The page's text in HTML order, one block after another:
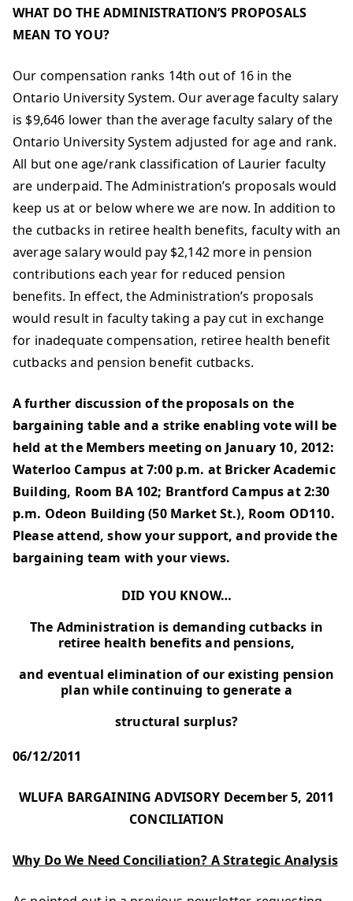
WHAT DO THE ADMINISTRATION’S PROPOSALS
MEAN TO YOU?
Our compensation ranks 14th out of 16 in the
Ontario University System. Our average faculty salary
is $9,646 lower than the average faculty salary of the
Ontario University System adjusted for age and rank.
All but one age/rank classification of Laurier faculty
are underpaid. The Administration’s proposals would
keep us at or below where we are now. In addition to
the cutbacks in retiree health benefits, faculty with an
average salary would pay $2,142 more in pension
contributions each year for reduced pension
benefits. In effect, the Administration’s proposals
would result in faculty taking a pay cut in exchange
for inadequate compensation, retiree health benefit
cutbacks and pension benefit cutbacks.
A further discussion of the proposals on the
bargaining table and a strike enabling vote will be
held at the Members meeting on January 10, 2012:
Waterloo Campus at 7:00 p.m. at Bricker Academic
Building, Room BA 102; Brantford Campus at 2:30
p.m. Odeon Building (50 Market St.), Room OD110.
Please attend, show your support, and provide the
bargaining team with your views.
DID YOU KNOW…
The Administration is demanding cutbacks in
retiree health benefits and pensions,
and eventual elimination of our existing pension
plan while continuing to generate a
structural surplus?
06/12/2011
WLUFA BARGAINING ADVISORY December 5, 2011
CONCILIATION
Why Do We Need Conciliation? A Strategic Analysis